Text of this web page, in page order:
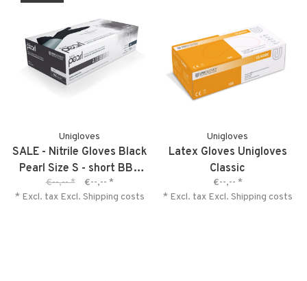
Unigloves
SALE - Nitrile Gloves Black
Pearl Size S - short BBD
04-2027
€--,--* €--,-- *
* Excl. tax Excl. Shipping costs
Unigloves
Latex Gloves Unigloves
Classic
€--,-- *
* Excl. tax Excl. Shipping costs